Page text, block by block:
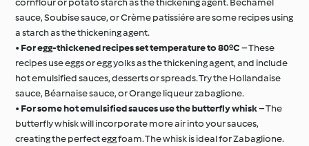
cornflour or potato starch as the thickening agent. Béchamel
sauce, Soubise sauce, or Crème patissiére are some recipes using
a starch as the thickening agent.
• For egg-thickened recipes set temperature to 80ºC– These
recipes use eggs or egg yolks as the thickening agent, and include
hot emulsified sauces, desserts or spreads. Try the Hollandaise
sauce, Béarnaise sauce, or Orange liqueur zabaglione.
• For some hot emulsified sauces use the butterfly whisk– The
butterfly whisk will incorporate more air into your sauces,
creating the perfect egg foam. The whisk is ideal for Zabaglione.